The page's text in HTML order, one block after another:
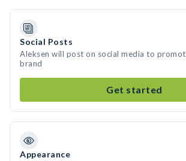
Social Posts
Aleksen will post on social media to
brand
Get started
Appearance